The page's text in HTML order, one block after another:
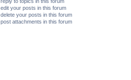
edit your posts in this forum
delete your posts in this forum
post attachments in this forum